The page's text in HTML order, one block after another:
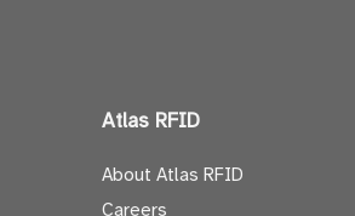
Atlas RFID
About Atlas RFID
Careers